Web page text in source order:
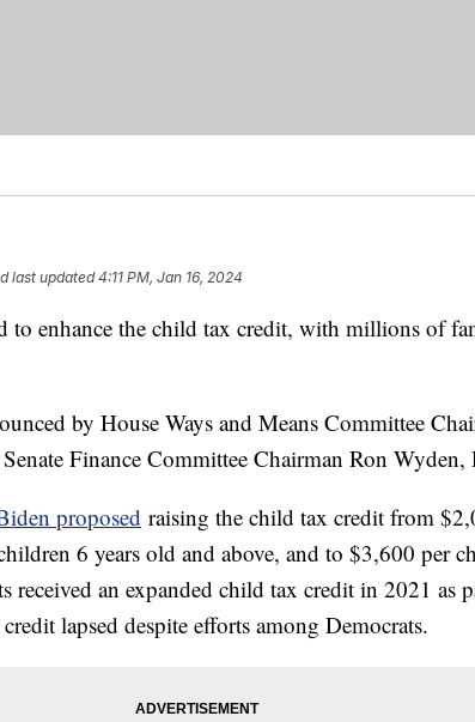
last updated4:11 PM, Jan 16, 2024
to enhance the child tax credit, with millions of
by House Ways and Means Committee
Finance Committee Chairman Ron Wyden,
proposed raising the child tax credit from
6 years old and above, and to $3,600 per
received an expanded child tax credit in 2021 as
lapsed despite efforts among Democrats.